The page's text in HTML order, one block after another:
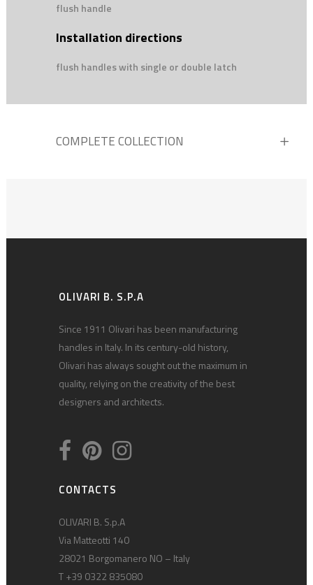
flush handle
Installation directions
flush handles with single or double latch
COMPLETE COLLECTION
OLIVARI B. S.P.A
Since 1911 Olivari has been manufacturing
handles in Italy. In its century-old history,
Olivari has always sought out the maximum in
quality, relying on the creativity of the best
designers and architects.
CONTACTS
OLIVARI B. S.p.A
Via Matteotti 140
28021 Borgomanero NO – Italy
T +39 0322 835080